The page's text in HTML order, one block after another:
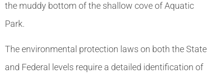
the muddy bottom of the shallow cove of Aquatic
Park.
The environmental protection laws on both the State
and Federal levels require a detailed identification of